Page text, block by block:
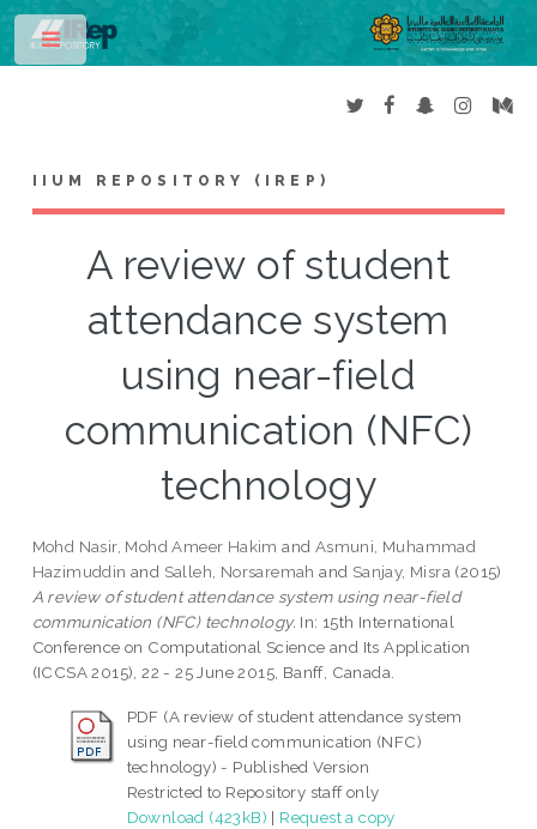
IIUM REPOSITORY (IREP)
A review of student
attendance system
using near-field
communication (NFC)
technology
Mohd Nasir, Mohd Ameer Hakim and Asmuni, Muhammad
Hazimuddin and Salleh, Norsaremah and Sanjay, Misra (2015)
A review of student attendance system using near-field
communication (NFC) technology. In: 15th International
Conference on Computational Science and Its Application
(ICCSA 2015), 22 - 25 June 2015, Banff, Canada.
PDF (A review of student attendance system
using near-field communication (NFC)
technology) - Published Version
Restricted to Repository staff only
Download (423kB) | Request a copy
Toggle